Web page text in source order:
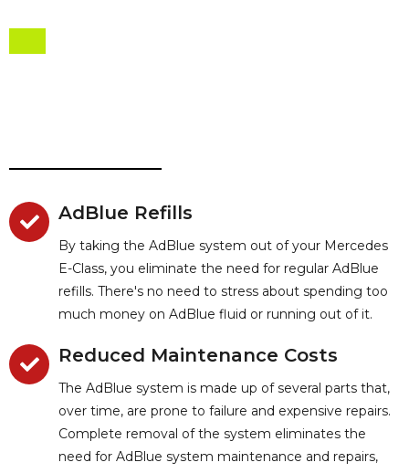
AdBlue Refills
By taking the AdBlue system out of your Mercedes
E-Class, you eliminate the need for regular AdBlue
refills. There's no need to stress about spending too
much money on AdBlue fluid or running out of it.
Reduced Maintenance Costs
The AdBlue system is made up of several parts that,
over time, are prone to failure and expensive repairs.
Complete removal of the system eliminates the
need for AdBlue system maintenance and repairs,